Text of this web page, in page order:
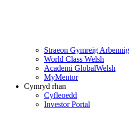
Straeon Gymreig Arbennig
World Class Welsh
Academi GlobalWelsh
MyMentor
Cymryd rhan
Cyfleoedd
Investor Portal